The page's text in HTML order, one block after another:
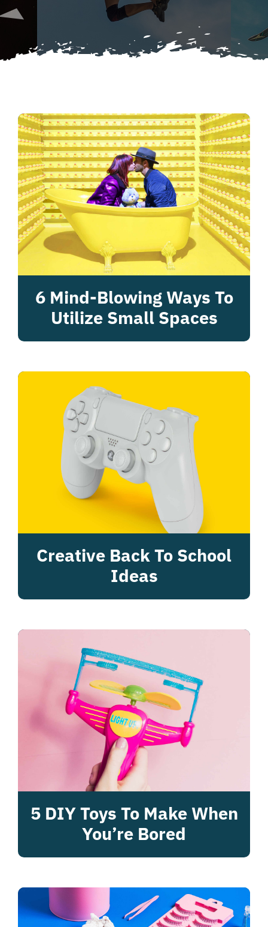
6 Mind-Blowing Ways To
Utilize Small Spaces
Creative Back To School
Ideas
5 DIY Toys To Make When
You’re Bored